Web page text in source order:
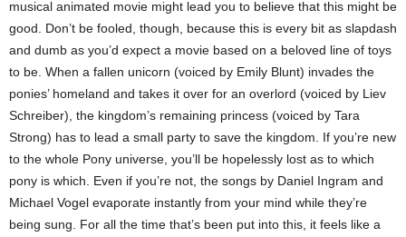
musical animated movie might lead you to believe that this might be
good. Don’t be fooled, though, because this is every bit as slapdash
and dumb as you’d expect a movie based on a beloved line of toys
to be. When a fallen unicorn (voiced by Emily Blunt) invades the
ponies’ homeland and takes it over for an overlord (voiced by Liev
Schreiber), the kingdom’s remaining princess (voiced by Tara
Strong) has to lead a small party to save the kingdom. If you’re new
to the whole Pony universe, you’ll be hopelessly lost as to which
pony is which. Even if you’re not, the songs by Daniel Ingram and
Michael Vogel evaporate instantly from your mind while they’re
being sung. For all the time that’s been put into this, it feels like a